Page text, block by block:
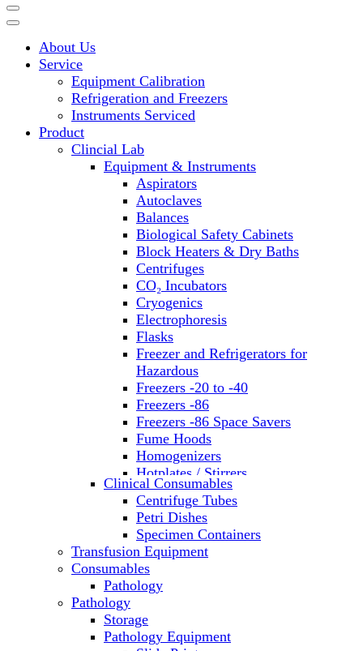
Block Heaters & Dry Baths
Homogenizers
About Us
Service
Equipment Calibration
Refrigeration and Freezers
Instruments Serviced
Product
Clincial Lab
Equipment & Instruments
Aspirators
Autoclaves
Balances
Biological Safety Cabinets
Block Heaters & Dry Baths
Centrifuges
CO₂ Incubators
Cryogenics
Electrophoresis
Flasks
Freezer and Refrigerators for
Hazardous
Freezers -20 to -40
Freezers -86
Freezers -86 Space Savers
Fume Hoods
Homogenizers
Hotplates / Stirrers
Hybridization & UV Crosslinking
Incubators
Laboratory Freezers
Microplate Instruments
Microscopes
Molecular Equipment
Ovens
PH Meters
Pipettes
Clinical Consumables
Centrifuge Tubes
Petri Dishes
Specimen Containers
Transfusion Equipment
Consumables
Pathology
Pathology
Storage
Pathology Equipment